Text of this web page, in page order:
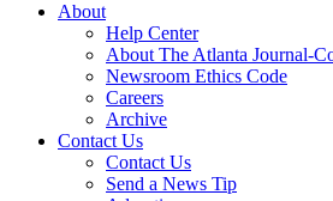
About
Help Center
About The Atlanta Journal-
Newsroom Ethics Code
Careers
Archive
Contact Us
Contact Us
Send a News Tip